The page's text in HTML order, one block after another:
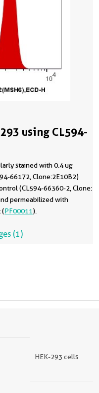
using CL594-
stained with 0.4 ug
66172, Clone:2E10B2)
permeabilized with
(PF00011).
(1)
HEK-293 cells